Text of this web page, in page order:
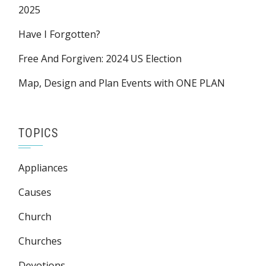
2025
Have I Forgotten?
Free And Forgiven: 2024 US Election
Map, Design and Plan Events with ONE PLAN
TOPICS
Appliances
Causes
Church
Churches